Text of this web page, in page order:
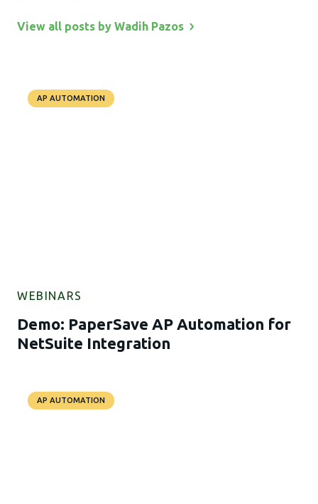
View all posts by Wadih Pazos
AP AUTOMATION
WEBINARS
Demo: PaperSave AP Automation for
NetSuite Integration
AP AUTOMATION